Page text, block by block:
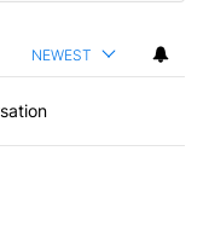
NEWEST